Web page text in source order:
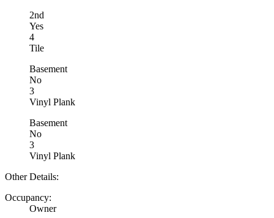
2nd
Yes
4
Tile
Basement
No
3
Vinyl Plank
Basement
No
3
Vinyl Plank
Other Details:
Occupancy:
Owner